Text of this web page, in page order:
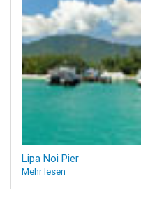
Lipa Noi Pier
Mehr lesen